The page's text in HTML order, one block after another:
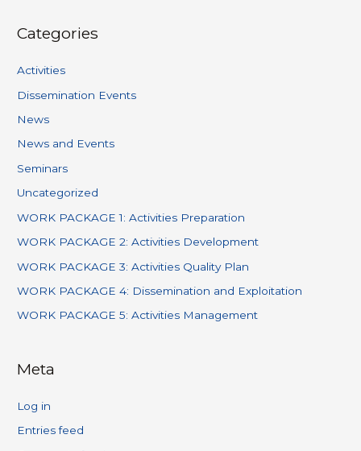
Categories
Activities
Dissemination Events
News
News and Events
Seminars
Uncategorized
WORK PACKAGE 1: Activities Preparation
WORK PACKAGE 2: Activities Development
WORK PACKAGE 3: Activities Quality Plan
WORK PACKAGE 4: Dissemination and Exploitation
WORK PACKAGE 5: Activities Management
Meta
Log in
Entries feed